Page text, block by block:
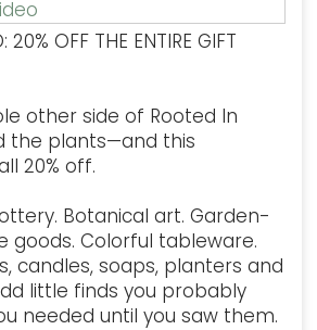
20% OFF THE ENTIRE GIFT
other side of Rooted In
the plants—and this
20% off.
Botanical art. Garden-
goods. Colorful tableware.
candles, soaps, planters and
little finds you probably
needed until you saw them.